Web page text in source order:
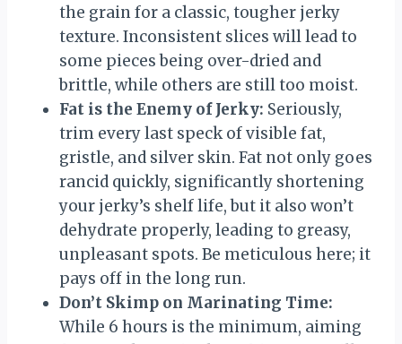
the grain for a classic, tougher jerky
texture. Inconsistent slices will lead to
some pieces being over-dried and
brittle, while others are still too moist.
Fat is the Enemy of Jerky: Seriously,
trim every last speck of visible fat,
gristle, and silver skin. Fat not only goes
rancid quickly, significantly shortening
your jerky’s shelf life, but it also won’t
dehydrate properly, leading to greasy,
unpleasant spots. Be meticulous here; it
pays off in the long run.
Don’t Skimp on Marinating Time:
While 6 hours is the minimum, aiming